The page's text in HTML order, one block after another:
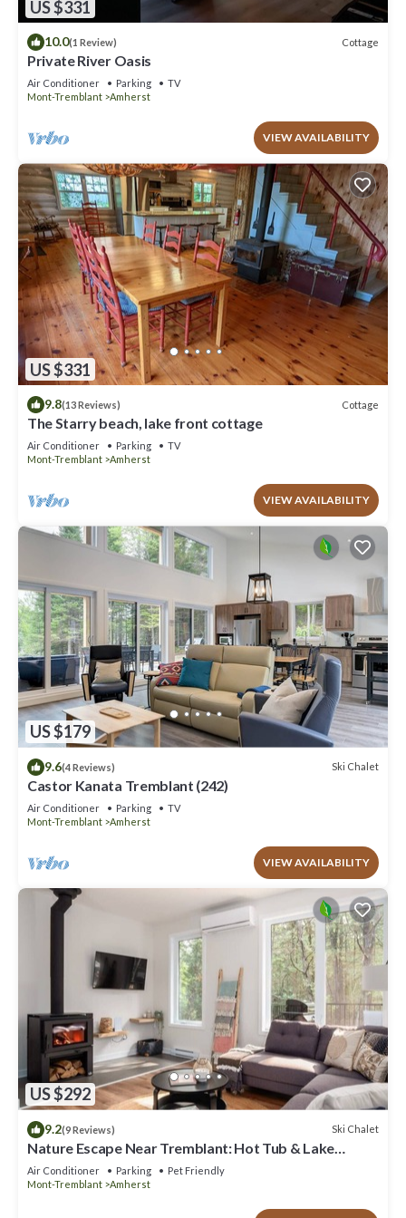
US $331
10.0(1 Review) Cottage
Private River Oasis
Air Conditioner Parking
TV
Mont-Tremblant
Amherst
VIEW AVAILABILITY
US $331
9.8(13 Reviews) Cottage
The Starry beach, lake front cottage
Air Conditioner Parking
TV
Mont-Tremblant
Amherst
VIEW AVAILABILITY
US $179
9.6(4 Reviews) Ski Chalet
Castor Kanata Tremblant (242)
Air Conditioner Parking
TV
Mont-Tremblant
Amherst
VIEW AVAILABILITY
US $292
9.2(9 Reviews) Ski Chalet
Nature Escape Near Tremblant: Hot Tub & Lake
access
Air Conditioner Parking
Pet Friendly
Mont-Tremblant
Amherst